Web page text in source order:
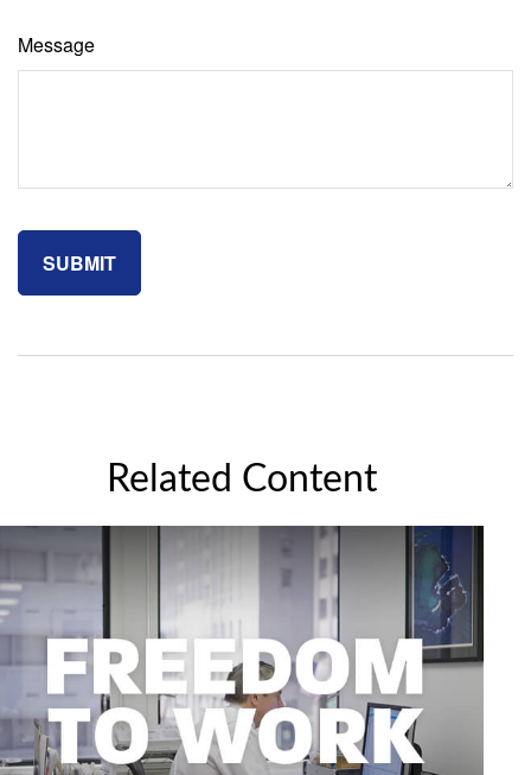
Message
Related Content